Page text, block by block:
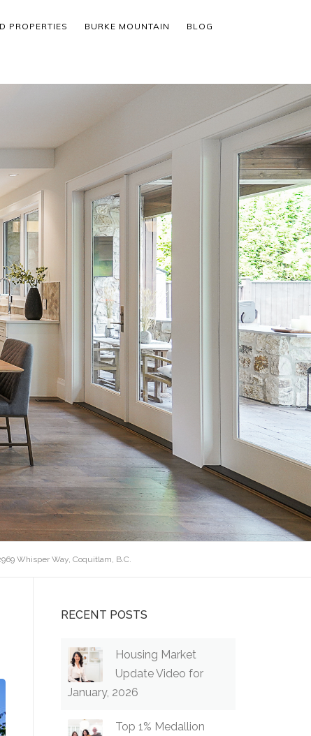
PROPERTIES BURKE MOUNTAIN BLOG
Whisper Way, Coquitlam, B.C.
RECENT POSTS
Housing Market
Update Video for
January, 2026
Top 1% Medallion